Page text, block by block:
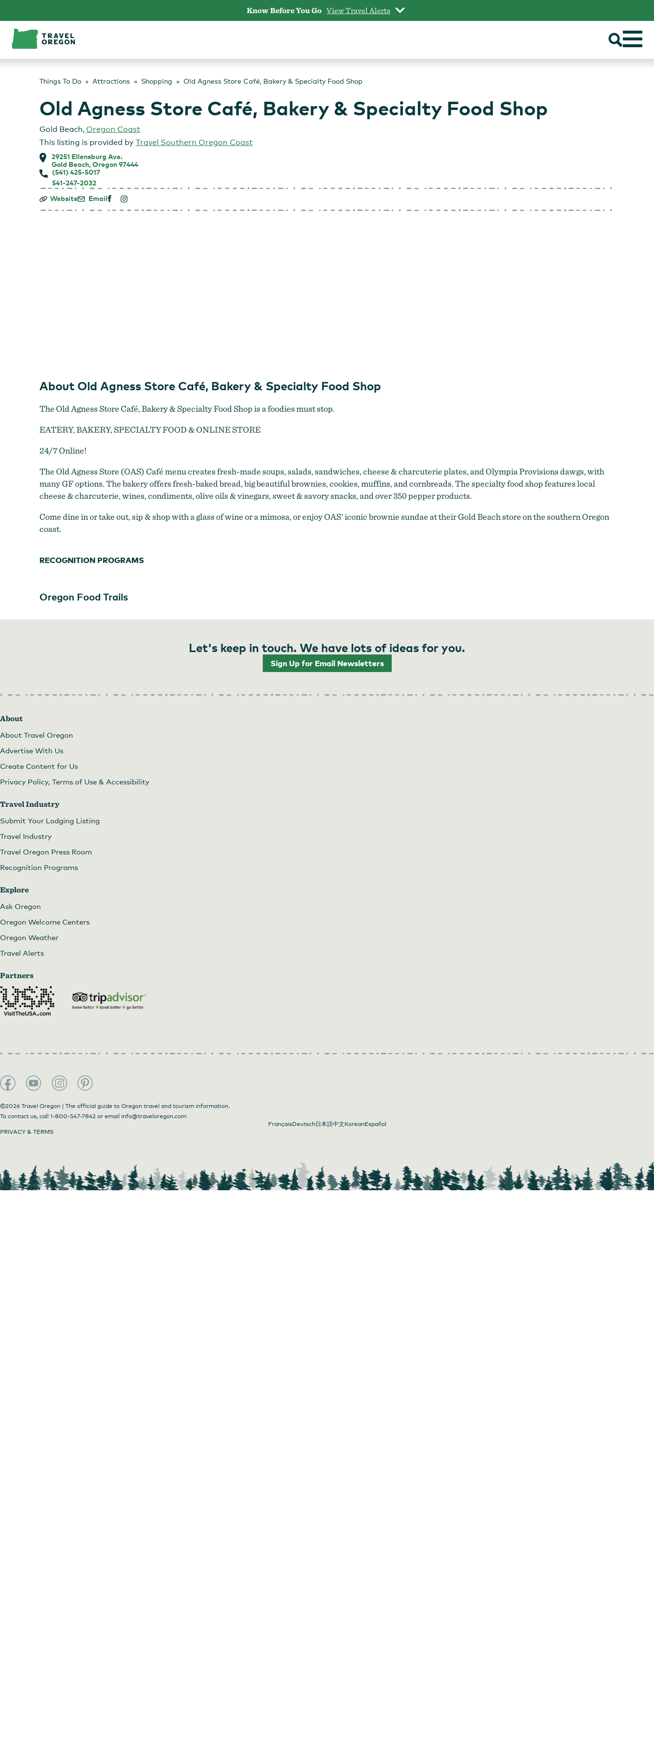
content
Know Before You Go View Travel Alerts
Things To Do Attractions Shopping Old Agness Store Café, Bakery & Specialty Food Shop
Old Agness Store Café, Bakery & Specialty Food Shop
Gold Beach, Oregon Coast
This listing is provided by Travel Southern Oregon Coast
29251 Ellensburg Ave.
Gold Beach, Oregon 97444
(541) 425-5017
541-247-2032
Old
Store
Website Email
New location!
About Old Agness Store Café, Bakery & Specialty Food Shop
The Old Agness Store Café, Bakery & Specialty Food Shop is a foodies must stop.
EATERY, BAKERY, SPECIALTY FOOD & ONLINE STORE
24/7 Online!
The Old Agness Store (OAS) Café menu creates fresh-made soups, salads, sandwiches, cheese & charcuterie plates, and Olympia Provisions dawgs, with
many GF options. The bakery offers fresh-baked bread, big beautiful brownies, cookies, muffins, and cornbreads. The specialty food shop features local
cheese & charcuterie, wines, condiments, olive oils & vinegars, sweet & savory snacks, and over 350 pepper products.
Come dine in or take out, sip & shop with a glass of wine or a mimosa, or enjoy OAS' iconic brownie sundae at their Gold Beach store on the southern Oregon
coast.
RECOGNITION PROGRAMS
Oregon Food Trails
Let's keep in touch. We have lots of ideas for you.
Sign Up for Email Newsletters
About
About Travel Oregon
Advertise With Us
Create Content for Us
Privacy Policy, Terms of Use & Accessibility
Travel Industry
Submit Your Lodging Listing
Travel Industry
Travel Oregon Press Room
Recognition Programs
Explore
Ask Oregon
Oregon Welcome Centers
Oregon Weather
Travel Alerts
Partners
©2026 Travel Oregon | The official guide to Oregon travel and tourism information.
To contact us, call 1-800-547-7842 or email info@traveloregon.com
FrançaisDeutsch日本語中文KoreanEspañol
PRIVACY & TERMS